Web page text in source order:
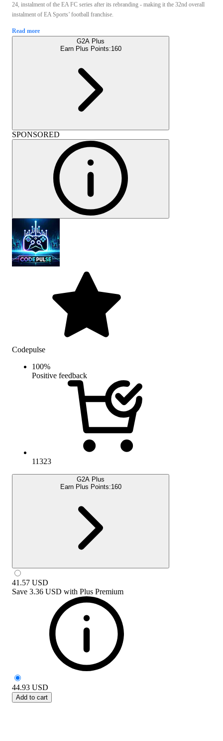
24, instalment of the EA FC series after its rebranding - making it the 32nd overall
instalment of EA Sports’ football franchise.
Read more
G2A Plus
Earn Plus Points:160
SPONSORED
Codepulse
100%
Positive feedback
11323
G2A Plus
Earn Plus Points:160
41.57 USD
Save 3.36 USD with Plus Premium
44.93 USD
Add to cart